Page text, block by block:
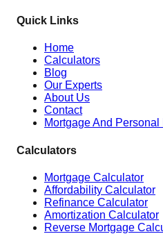
Quick Links
Home
Calculators
Blog
Our Experts
About Us
Contact
Mortgage And Personal
Calculators
Mortgage Calculator
Affordability Calculator
Refinance Calculator
Amortization Calculator
Reverse Mortgage